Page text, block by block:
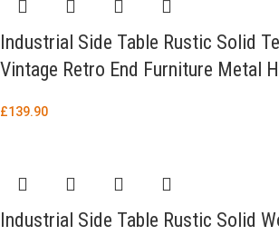
Industrial Side Table Rustic Solid
Vintage Retro End Furniture Metal
£139.90
Industrial Side Table Rustic Solid